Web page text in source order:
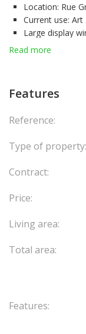
Location: Rue
Current use: Art
Large display
Bright, open
business in an
contact us.
Read more
Features
Reference:
Type of property:
Contract:
Price:
Living area:
Total area:
Features: